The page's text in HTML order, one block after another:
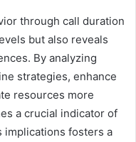
through call duration
but also reveals
By analyzing
strategies, enhance
resources more
a crucial indicator of
implications fosters a